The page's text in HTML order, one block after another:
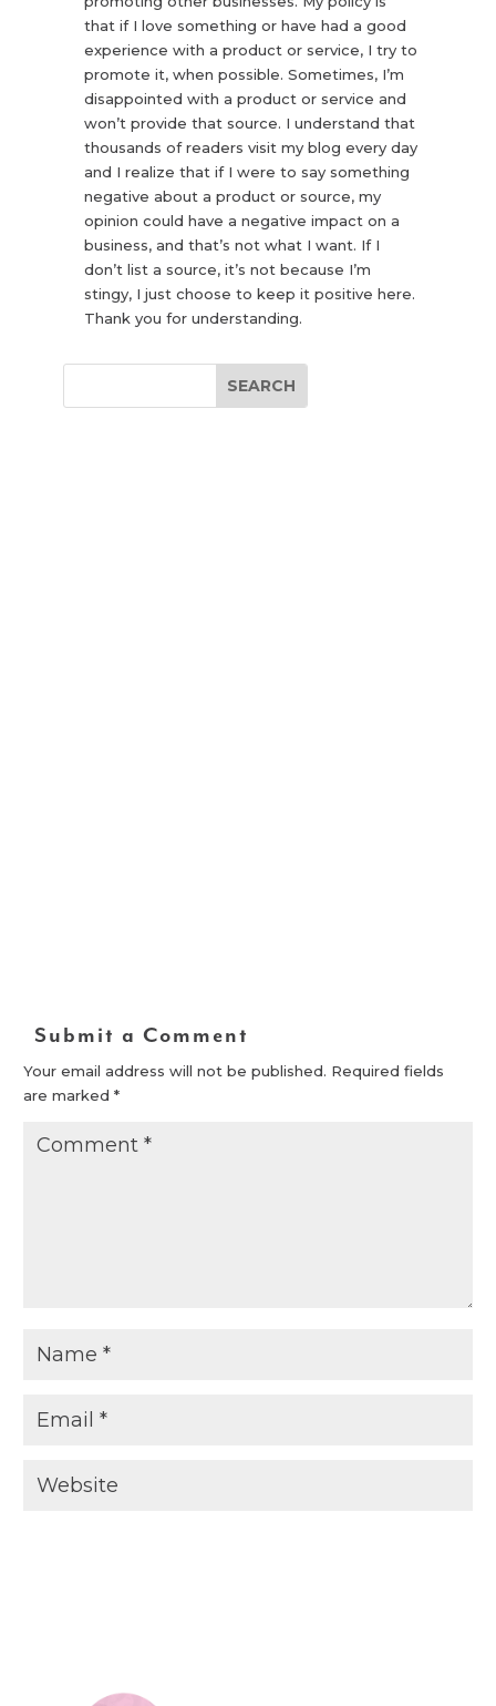
that if I love something or have had a good
experience with a product or service, I try to
promote it, when possible. Sometimes, I’m
disappointed with a product or service and
won’t provide that source. I understand that
thousands of readers visit my blog every day
and I realize that if I were to say something
negative about a product or source, my
opinion could have a negative impact on a
business, and that’s not what I want. If I
don’t list a source, it’s not because I’m
stingy, I just choose to keep it positive here.
Thank you for understanding.
Submit a Comment
Your email address will not be published. Required fields
are marked*